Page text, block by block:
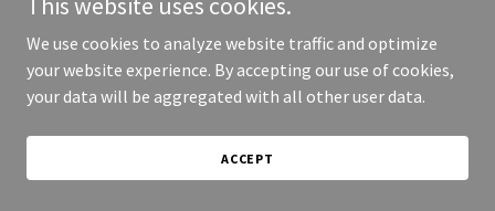
We use cookies to analyze website traffic and optimize
your website experience. By accepting our use of cookies,
your data will be aggregated with all other user data.
ACCEPT